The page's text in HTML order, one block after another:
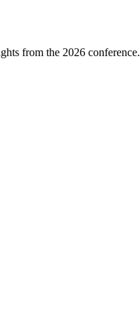
from the 2026 conference.